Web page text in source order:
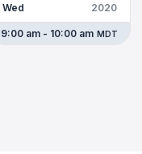
Wed 2020
9:00 am - 10:00 am MDT